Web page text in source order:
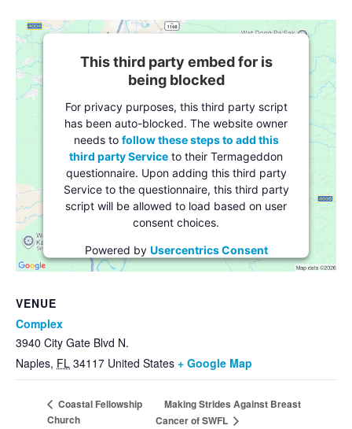
VENUE
Complex
3940 City Gate Blvd N.
Naples, FL 34117 United States + Google Map
This third party embed for is
being blocked
For privacy purposes, this third party script
has been auto-blocked. The website owner
needs to follow these steps to add this
third party Service to their Termageddon
questionnaire. Upon adding this third party
Service to the questionnaire, this third party
script will be allowed to load based on user
consent choices.
Powered by Usercentrics Consent
Management Platform
Coastal Fellowship
Church
Making Strides Against Breast
Cancer of SWFL